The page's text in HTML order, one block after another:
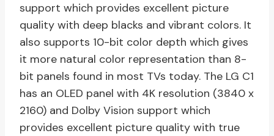
support which provides excellent picture
quality with deep blacks and vibrant colors. It
also supports 10-bit color depth which gives
it more natural color representation than 8-
bit panels found in most TVs today. The LG C1
has an OLED panel with 4K resolution (3840 x
2160) and Dolby Vision support which
provides excellent picture quality with true